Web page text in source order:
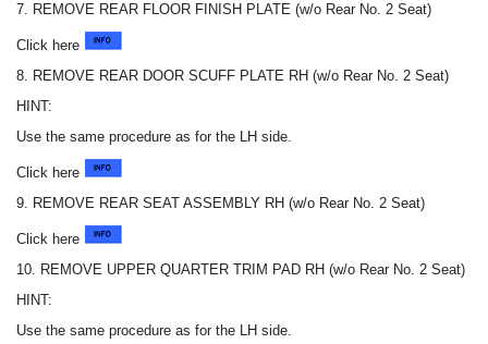
7. REMOVE REAR FLOOR FINISH PLATE (w/o Rear No. 2 Seat)
Click here
8. REMOVE REAR DOOR SCUFF PLATE RH (w/o Rear No. 2 Seat)
HINT:
Use the same procedure as for the LH side.
Click here
9. REMOVE REAR SEAT ASSEMBLY RH (w/o Rear No. 2 Seat)
Click here
10. REMOVE UPPER QUARTER TRIM PAD RH (w/o Rear No. 2 Seat)
HINT:
Use the same procedure as for the LH side.